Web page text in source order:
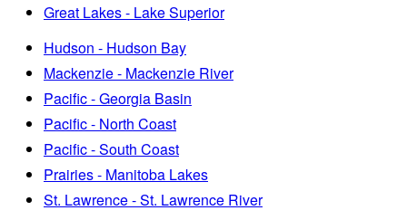
Great Lakes - Lake Superior
Hudson - Hudson Bay
Mackenzie - Mackenzie River
Pacific - Georgia Basin
Pacific - North Coast
Pacific - South Coast
Prairies - Manitoba Lakes
St. Lawrence - St. Lawrence River